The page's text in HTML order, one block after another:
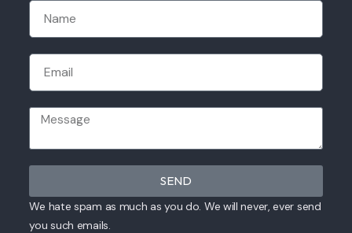
SEND
We hate spam as much as you do. We will never, ever send
you such emails.